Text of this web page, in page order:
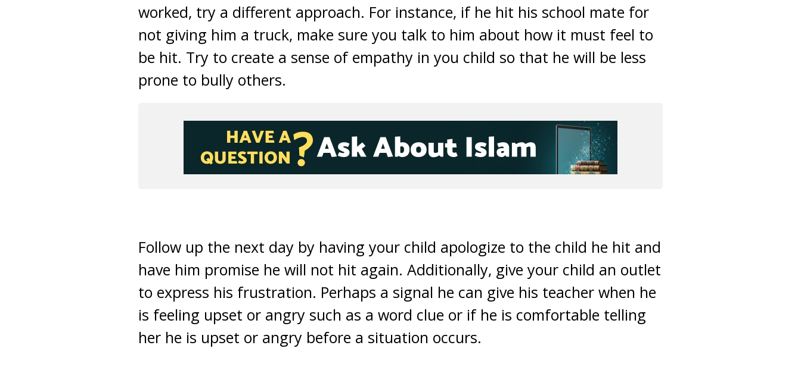
worked, try a different approach. For instance, if he hit his school mate for
not giving him a truck, make sure you talk to him about how it must feel to
be hit. Try to create a sense of empathy in you child so that he will be less
prone to bully others.
Follow up the next day by having your child apologize to the child he hit and
have him promise he will not hit again. Additionally, give your child an outlet
to express his frustration. Perhaps a signal he can give his teacher when he
is feeling upset or angry such as a word clue or if he is comfortable telling
her he is upset or angry before a situation occurs.